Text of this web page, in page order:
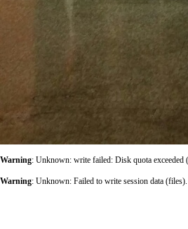
Warning: Unknown: write failed: Disk quota exceeded
Warning: Unknown: Failed to write session data